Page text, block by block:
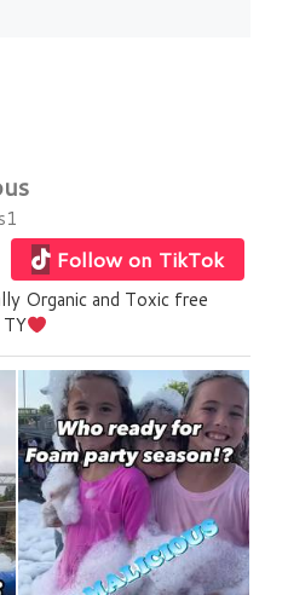
Follow on TikTok
Organic and Toxic free